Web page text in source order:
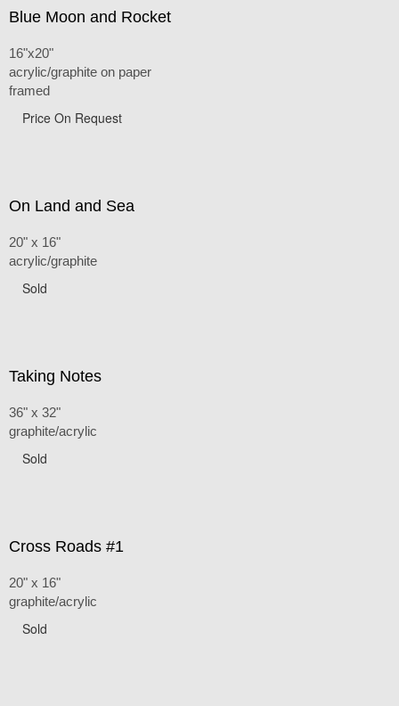
Blue Moon and Rocket
16"x20"
acrylic/graphite on paper
framed
Price On Request
On Land and Sea
20" x 16"
acrylic/graphite
Sold
Taking Notes
36" x 32"
graphite/acrylic
Sold
Cross Roads #1
20" x 16"
graphite/acrylic
Sold